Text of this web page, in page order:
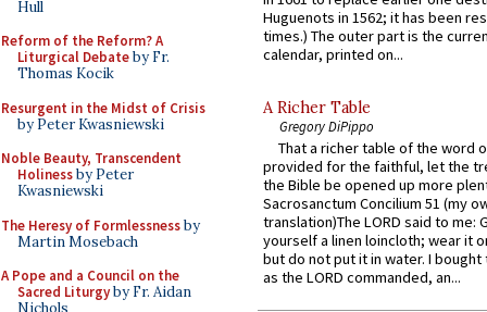
Hull
Reform of the Reform? A
Liturgical Debateby Fr.
Thomas Kocik
Resurgent in the Midst of Crisis
by Peter Kwasniewski
Noble Beauty, Transcendent
Holinessby Peter
Kwasniewski
The Heresy of Formlessnessby
Martin Mosebach
A Pope and a Council on the
Sacred Liturgyby Fr. Aidan
Nichols
Huguenots in 1562; it has been
times.) The outer part is the
calendar, printed on...
A Richer Table
Gregory DiPippo
That a richer table of the word
provided for the faithful, let the
the Bible be opened up more
Sacrosanctum Concilium 51 (my
translation)The LORD said to me:
yourself a linen loincloth; wear it
but do not put it in water. I
as the LORD commanded, an...